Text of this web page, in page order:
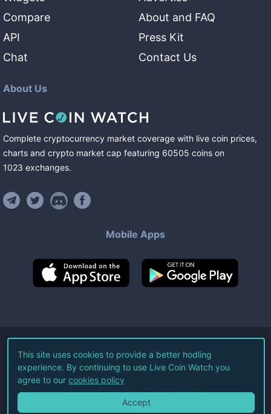
Compare
API
Chat
About and FAQ
Press Kit
Contact Us
About Us
Complete cryptocurrency market coverage with live coin prices,
charts and crypto market cap featuring 60505 coins on
1023 exchanges.
Mobile Apps
©2026Live Coin Watch LLC.
All Rights Reserved.
Terms of Service Privacy Policy
This site uses cookies to provide a better hodling
experience. By continuing to use Live Coin Watch you
agree to our cookies policy
Accept